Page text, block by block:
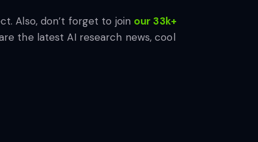
Also, don’t forget to join our 33k+
the latest AI research news, cool